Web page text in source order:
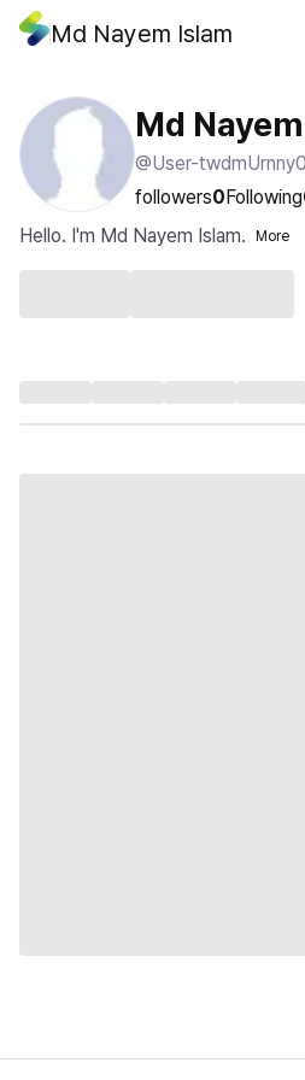
Md Nayem Islam
Md
@User-twdmUrnny0
followers0Following
Hello. I'm Md Nayem Islam.
More